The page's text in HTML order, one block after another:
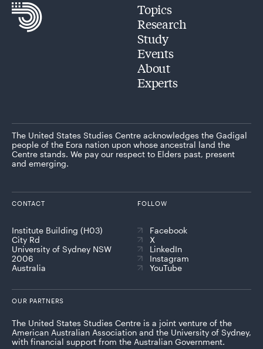
Topics
Research
Study
Events
About
Experts
The United States Studies Centre acknowledges the Gadigal
people of the Eora nation upon whose ancestral land the
Centre stands. We pay our respect to Elders past, present
and emerging.
CONTACT
Institute Building (H03)
City Rd
University of Sydney NSW
2006
Australia
FOLLOW
Facebook
X
LinkedIn
Instagram
YouTube
OUR PARTNERS
The United States Studies Centre is a joint venture of the
American Australian Association and the University of Sydney,
with financial support from the Australian Government.